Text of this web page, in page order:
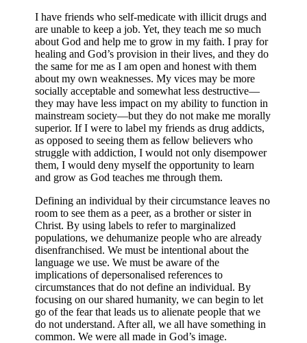
I have friends who self-medicate with illicit drugs and
are unable to keep a job. Yet, they teach me so much
about God and help me to grow in my faith. I pray for
healing and God’s provision in their lives, and they do
the same for me as I am open and honest with them
about my own weaknesses. My vices may be more
socially acceptable and somewhat less destructive—
they may have less impact on my ability to function in
mainstream society—but they do not make me morally
superior. If I were to label my friends as drug addicts,
as opposed to seeing them as fellow believers who
struggle with addiction, I would not only disempower
them, I would deny myself the opportunity to learn
and grow as God teaches me through them.
Defining an individual by their circumstance leaves no
room to see them as a peer, as a brother or sister in
Christ. By using labels to refer to marginalized
populations, we dehumanize people who are already
disenfranchised. We must be intentional about the
language we use. We must be aware of the
implications of depersonalised references to
circumstances that do not define an individual. By
focusing on our shared humanity, we can begin to let
go of the fear that leads us to alienate people that we
do not understand. After all, we all have something in
common. We were all made in God’s image.